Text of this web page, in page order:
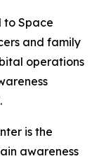
to Space
and family
operations
is the
awareness